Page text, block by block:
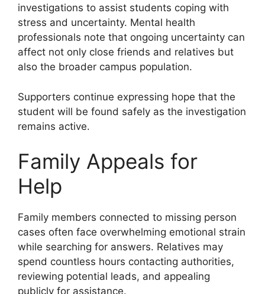
investigations to assist students coping with
stress and uncertainty. Mental health
professionals note that ongoing uncertainty can
affect not only close friends and relatives but
also the broader campus population.
Supporters continue expressing hope that the
student will be found safely as the investigation
remains active.
Family Appeals for
Help
Family members connected to missing person
cases often face overwhelming emotional strain
while searching for answers. Relatives may
spend countless hours contacting authorities,
reviewing potential leads, and appealing
publicly for assistance.